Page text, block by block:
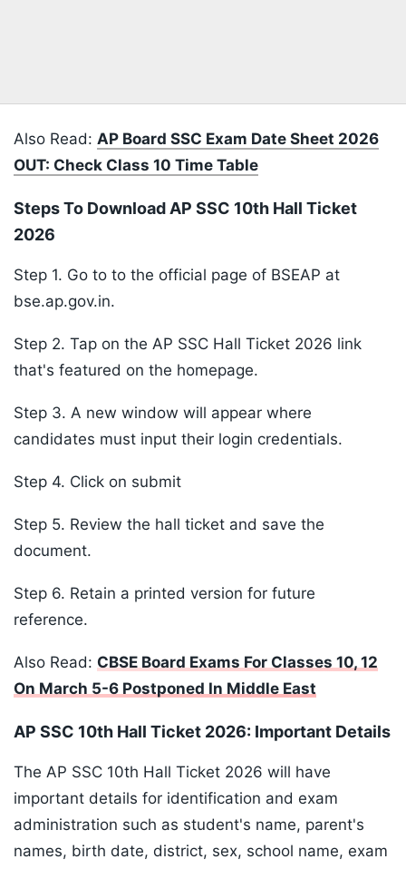
Also Read: AP Board SSC Exam Date Sheet 2026
OUT: Check Class 10 Time Table
Steps To Download AP SSC 10th Hall Ticket
2026
Step 1. Go to to the official page of BSEAP at
bse.ap.gov.in.
Step 2. Tap on the AP SSC Hall Ticket 2026 link
that's featured on the homepage.
Step 3. A new window will appear where
candidates must input their login credentials.
Step 4. Click on submit
Step 5. Review the hall ticket and save the
document.
Step 6. Retain a printed version for future
reference.
Also Read: CBSE Board Exams For Classes 10, 12
On March 5-6 Postponed In Middle East
AP SSC 10th Hall Ticket 2026: Important Details
The AP SSC 10th Hall Ticket 2026 will have
important details for identification and exam
administration such as student's name, parent's
names, birth date, district, sex, school name, exam